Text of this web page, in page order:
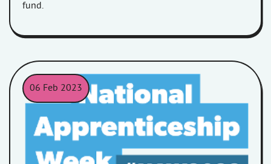
fund.
06 Feb 2023
National Apprenticeship Week 2023 logo